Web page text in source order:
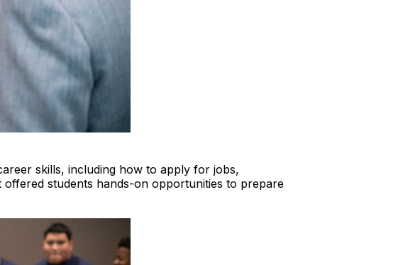
skills, including how to apply for jobs,
students hands-on opportunities to prepare